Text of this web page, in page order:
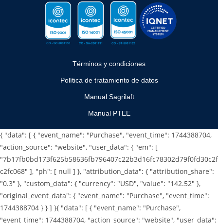
Términos y condiciones
Política de tratamiento de datos
Manual Sagrilaft
Manual PTEE
{ "data": [ { "event_name": "Purchase", "event_time": 1744388704,
"action_source": "website", "user_data": { "em": [
"7b17fb0bd173f625b58636fb796407c22b3d16fc78302d79f0fd30c2f
c2fc068" ], "ph": [ null ] }, "attribution_data": { "attribution_share":
"0.3" }, "custom_data": { "currency": "USD", "value": "142.52" },
"original_event_data": { "event_name": "Purchase", "event_time":
1744388704 } } ] }{ "data": [ { "event_name": "Purchase",
"event_time": 1744388704, "action_source": "website", "user_data":